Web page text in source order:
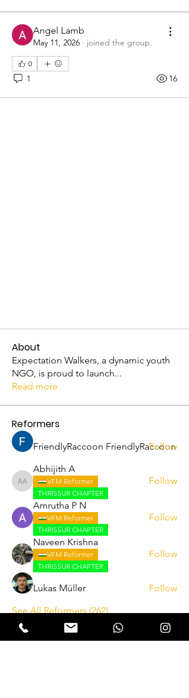
Angel Lamb
May 11, 2026 · joined the group.
0
1 16
About
Expectation Walkers, a dynamic youth
NGO, is proud to launch...
Read more
Reformers
FriendlyRaccoon FriendlyRaccoon
Follow
Abhijith A
Abhijith A
VFM Reformer
THRISSUR CHAPTER
Follow
Amrutha P N
VFM Reformer
THRISSUR CHAPTER
Follow
Naveen Krishna
VFM Reformer
THRISSUR CHAPTER
Follow
Lukas Müller
Follow
See All Reformers (262)